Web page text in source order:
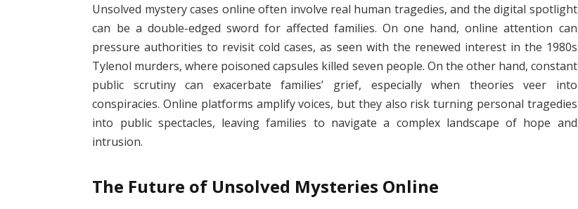
Unsolved mystery cases online often involve real human tragedies, and the digital spotlight
can be a double-edged sword for affected families. On one hand, online attention can
pressure authorities to revisit cold cases, as seen with the renewed interest in the 1980s
Tylenol murders, where poisoned capsules killed seven people. On the other hand, constant
public scrutiny can exacerbate families’ grief, especially when theories veer into
conspiracies. Online platforms amplify voices, but they also risk turning personal tragedies
into public spectacles, leaving families to navigate a complex landscape of hope and
intrusion.
The Future of Unsolved Mysteries Online